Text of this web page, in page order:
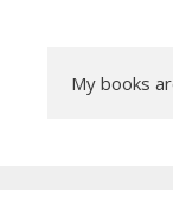
My books